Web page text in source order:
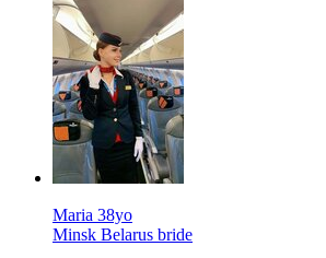
Maria 38yo
Minsk Belarus bride